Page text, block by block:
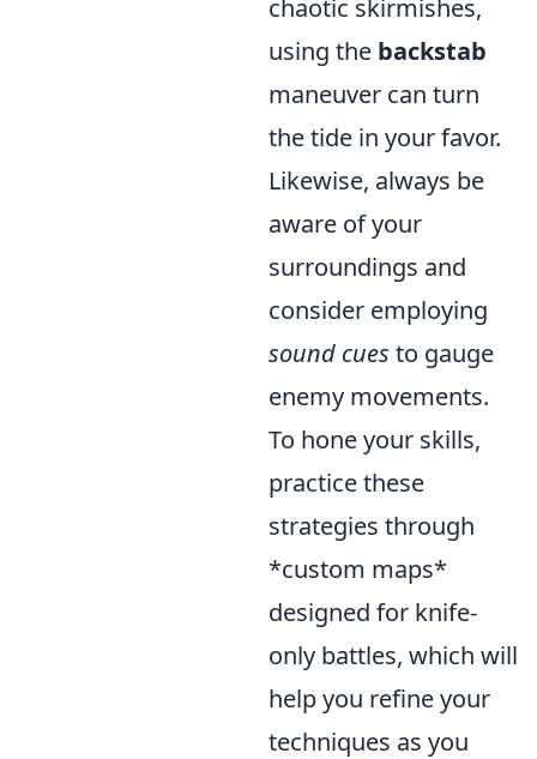
chaotic skirmishes,
using the backstab
maneuver can turn
the tide in your favor.
Likewise, always be
aware of your
surroundings and
consider employing
sound cues to gauge
enemy movements.
To hone your skills,
practice these
strategies through
*custom maps*
designed for knife-
only battles, which will
help you refine your
techniques as you